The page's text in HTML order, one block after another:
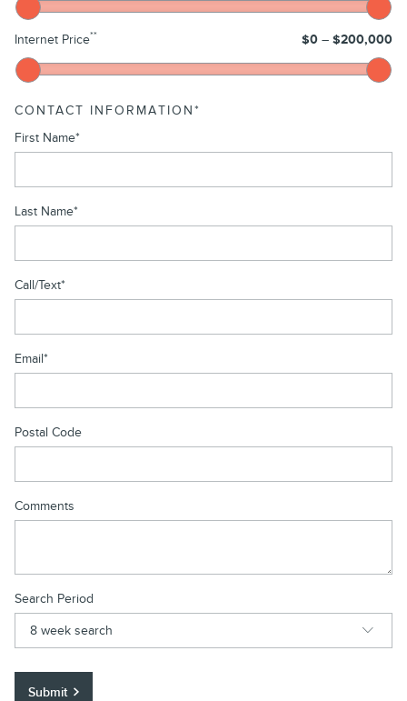
Internet Price** $0 – $200,000
CONTACT INFORMATION*
First Name*
Last Name*
Call/Text*
Email*
Postal Code
Comments
Search Period
Submit